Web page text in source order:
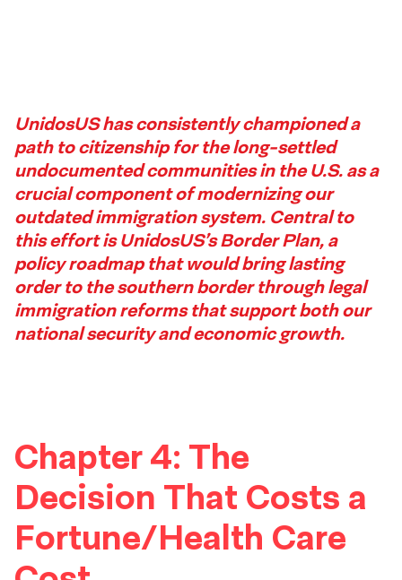
Story
3
Footer
UnidosUS has consistently championed a
path to citizenship for the long-settled
undocumented communities in the U.S. as a
crucial component of modernizing our
outdated immigration system. Central to
this effort is UnidosUS’s Border Plan, a
policy roadmap that would bring lasting
order to the southern border through legal
immigration reforms that support both our
national security and economic growth.
Chapter 4: The
Decision That Costs a
Fortune/Health Care